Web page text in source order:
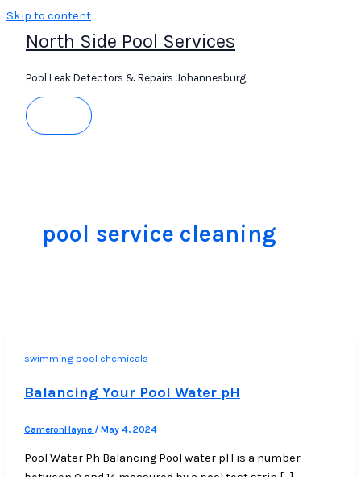
Skip to content
North Side Pool Services
Pool Leak Detectors & Repairs Johannesburg
pool service cleaning
swimming pool chemicals
Balancing Your Pool Water pH
CameronHayne / May 4, 2024
Pool Water Ph Balancing Pool water pH is a number